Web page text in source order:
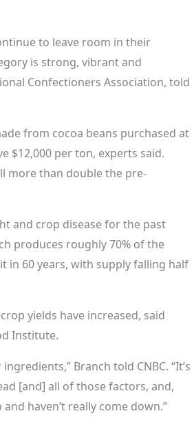
to leave room in their
is strong, vibrant and
Confectioners Association, told
from cocoa beans purchased at
$12,000 per ton, experts said.
more than double the pre-
and crop disease for the past
produces roughly 70% of the
in 60 years, with supply falling half
yields have increased, said
Institute.
Branch told CNBC. “It’s
[and] all of those factors, and,
haven’t really come down.”